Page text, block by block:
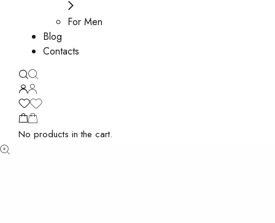
For Men
Blog
Contacts
No products in the cart.